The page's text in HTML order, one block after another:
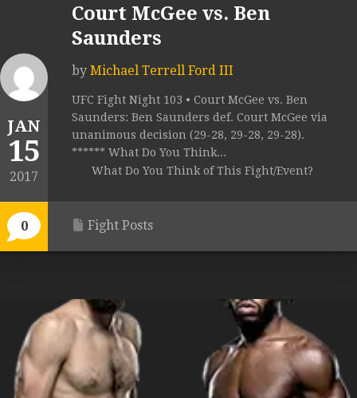
JAN
15
2017
0
Court McGee vs. Ben
Saunders
by Michael Terrell Ford III
UFC Fight Night 103 • Court McGee vs. Ben
Saunders: Ben Saunders def. Court McGee via
unanimous decision (29-28, 29-28, 29-28).
****** What Do You Think...
What Do You Think of This Fight/Event?
Fight Posts